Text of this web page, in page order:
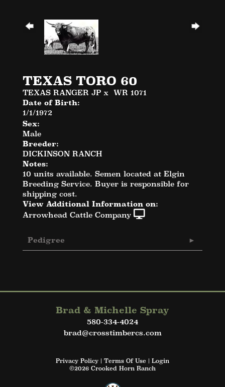
TEXAS TORO 60
TEXAS RANGER JP x WR 1071
Date of Birth:
1/1/1972
Sex:
Male
Breeder:
DICKINSON RANCH
Notes:
10 units available. Semen located at Elgin
Breeding Service. Buyer is responsible for
shipping cost.
View Additional Information on:
Arrowhead Cattle Company
Pedigree
Brad & Michelle Spray
580-334-4024
brad@crosstimbercs.com
Privacy Policy Terms Of Use
Login
©2026 Crooked Horn Ranch